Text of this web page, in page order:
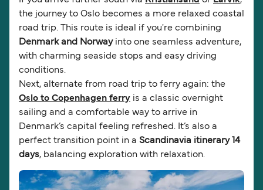
the journey to Oslo becomes a more relaxed coastal
road trip. This route is ideal if you're combining
Denmark and Norwayinto one seamless adventure,
with charming seaside stops and easy driving
conditions.
Next, alternate from road trip to ferry again: the
Oslo to Copenhagen ferry is a classic overnight
sailing and a comfortable way to arrive in
Denmark’s capital feeling refreshed. It’s also a
perfect transition point in a Scandinavia itinerary 14
days, balancing exploration with relaxation.